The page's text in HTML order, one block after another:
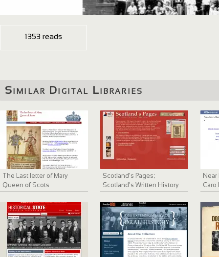
1353 reads
Similar Digital Libraries
The Last letter of Mary
Queen of Scots
Scotland's Pages;
Scotland's Written History
Caro